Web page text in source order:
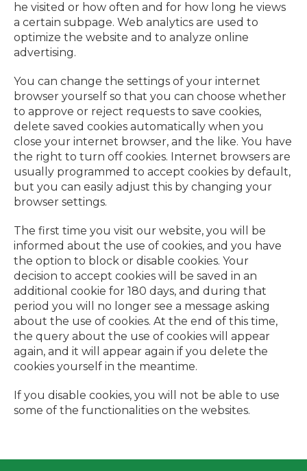
he visited or how often and for how long he views
a certain subpage. Web analytics are used to
optimize the website and to analyze online
advertising.
You can change the settings of your internet
browser yourself so that you can choose whether
to approve or reject requests to save cookies,
delete saved cookies automatically when you
close your internet browser, and the like. You have
the right to turn off cookies. Internet browsers are
usually programmed to accept cookies by default,
but you can easily adjust this by changing your
browser settings.
The first time you visit our website, you will be
informed about the use of cookies, and you have
the option to block or disable cookies. Your
decision to accept cookies will be saved in an
additional cookie for 180 days, and during that
period you will no longer see a message asking
about the use of cookies. At the end of this time,
the query about the use of cookies will appear
again, and it will appear again if you delete the
cookies yourself in the meantime.
If you disable cookies, you will not be able to use
some of the functionalities on the websites.